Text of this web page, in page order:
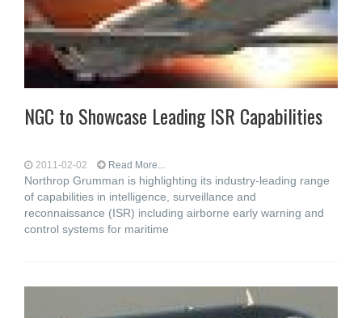
NGC to Showcase Leading ISR Capabilities
2011-02-02 Read More...
Northrop Grumman is highlighting its industry-leading range
of capabilities in intelligence, surveillance and
reconnaissance (ISR) including airborne early warning and
control systems for maritime